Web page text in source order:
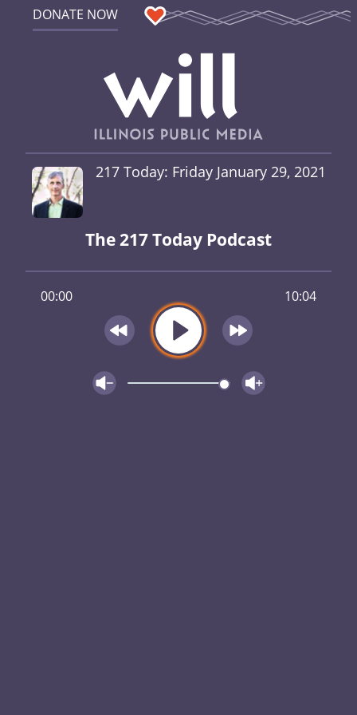
DONATE NOW
217 Today: Friday January 29, 2021
The 217 Today Podcast
00:00 10:04